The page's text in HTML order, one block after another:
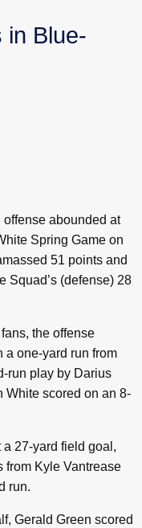
in Blue-
abounded at
Spring Game on
51 points and
Squad’s (defense) 28
the offense
a one-yard run from
run play by Darius
White scored on an 8-
a 27-yard field goal,
from Kyle Vantrease
run.
Gerald Green scored